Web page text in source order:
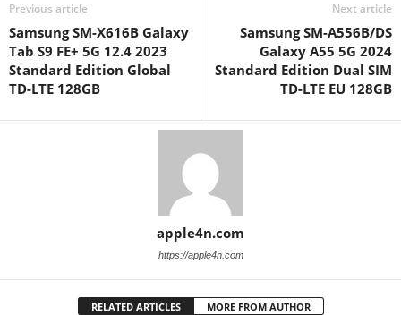
Previous article
Samsung SM-X616B Galaxy
Tab S9 FE+ 5G 12.4 2023
Standard Edition Global
TD-LTE 128GB
Next article
Samsung SM-A556B/DS
Galaxy A55 5G 2024
Standard Edition Dual SIM
TD-LTE EU 128GB
apple4n.com
https://apple4n.com
RELATED ARTICLES MORE FROM AUTHOR